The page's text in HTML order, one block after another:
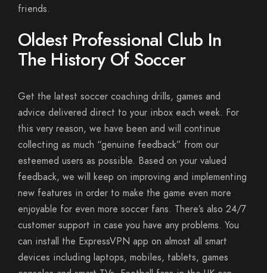
friends.
Oldest Professional Club In
The History Of Soccer
Get the latest soccer coaching drills, games and
advice delivered direct to your inbox each week. For
this very reason, we have been and will continue
collecting as much “genuine feedback” from our
esteemed users as possible. Based on your valued
feedback, we will keep on improving and implementing
new features in order to make the game even more
enjoyable for even more soccer fans. There’s also 24/7
customer support in case you have any problems. You
can install the ExpressVPN app on almost all smart
devices including laptops, mobiles, tablets, games